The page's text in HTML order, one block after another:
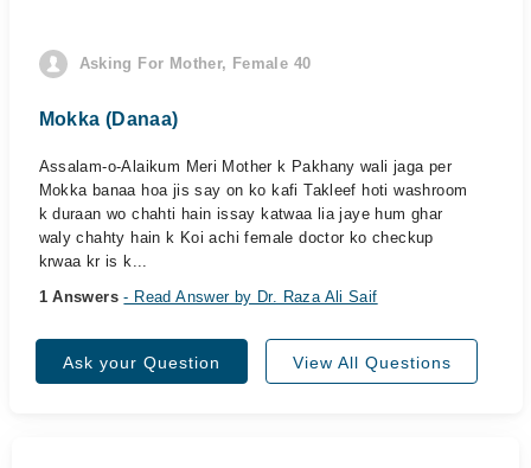
Asking For Mother, Female 40
Mokka (Danaa)
Assalam-o-Alaikum Meri Mother k Pakhany wali jaga per
Mokka banaa hoa jis say on ko kafi Takleef hoti washroom
k duraan wo chahti hain issay katwaa lia jaye hum ghar
waly chahty hain k Koi achi female doctor ko checkup
krwaa kr is k...
1 Answers- Read Answer by Dr. Raza Ali Saif
Ask your Question View All Questions